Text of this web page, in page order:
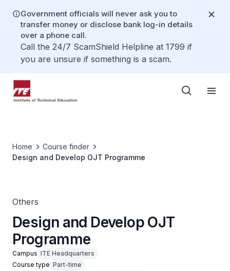
Government officials will never ask you to
transfer money or disclose bank log-in details
over a phone call.
Call the 24/7 ScamShield Helpline at 1799 if
you are unsure if something is a scam.
Home
Course finder
Design and Develop OJT Programme
Others
Design and Develop OJT
Programme
Campus ITE Headquarters
Course type Part-time